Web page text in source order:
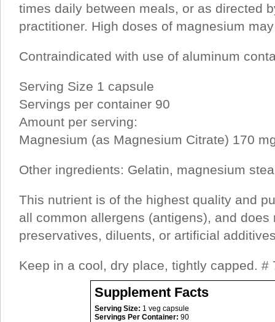
times daily between meals, or as directed
practitioner. High doses of magnesium
Contraindicated with use of aluminum
Serving Size 1 capsule
Servings per container 90
Amount per serving:
Magnesium (as Magnesium Citrate) 170
Other ingredients: Gelatin, magnesium
This nutrient is of the highest quality and
all common allergens (antigens), and does
preservatives, diluents, or artificial
Keep in a cool, dry place, tightly capped. #
Supplement Facts
Serving Size: 1 veg capsule
Servings Per Container: 90